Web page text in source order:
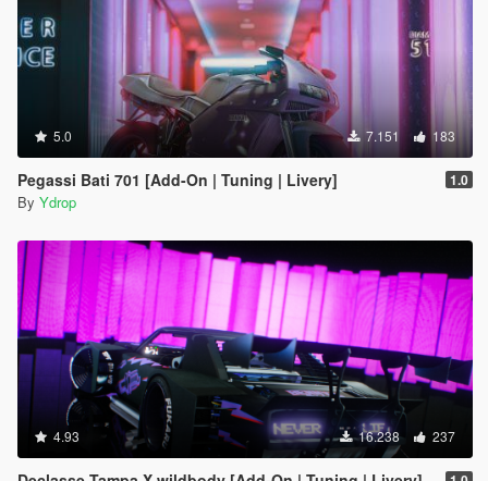
5.0 7.151 183
Pegassi Bati 701 [Add-On | Tuning | Livery] 1.0
By Ydrop
4.93 16.238 237